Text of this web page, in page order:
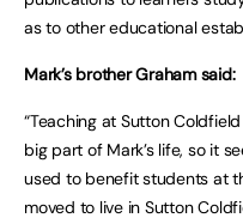
as to other educational
Mark’s brother Graham said:
“Teaching at Sutton
big part of Mark’s life, so it
used to benefit students at
moved to live in Sutton